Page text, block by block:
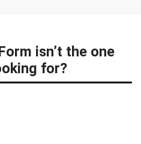
isn’t the one
for?